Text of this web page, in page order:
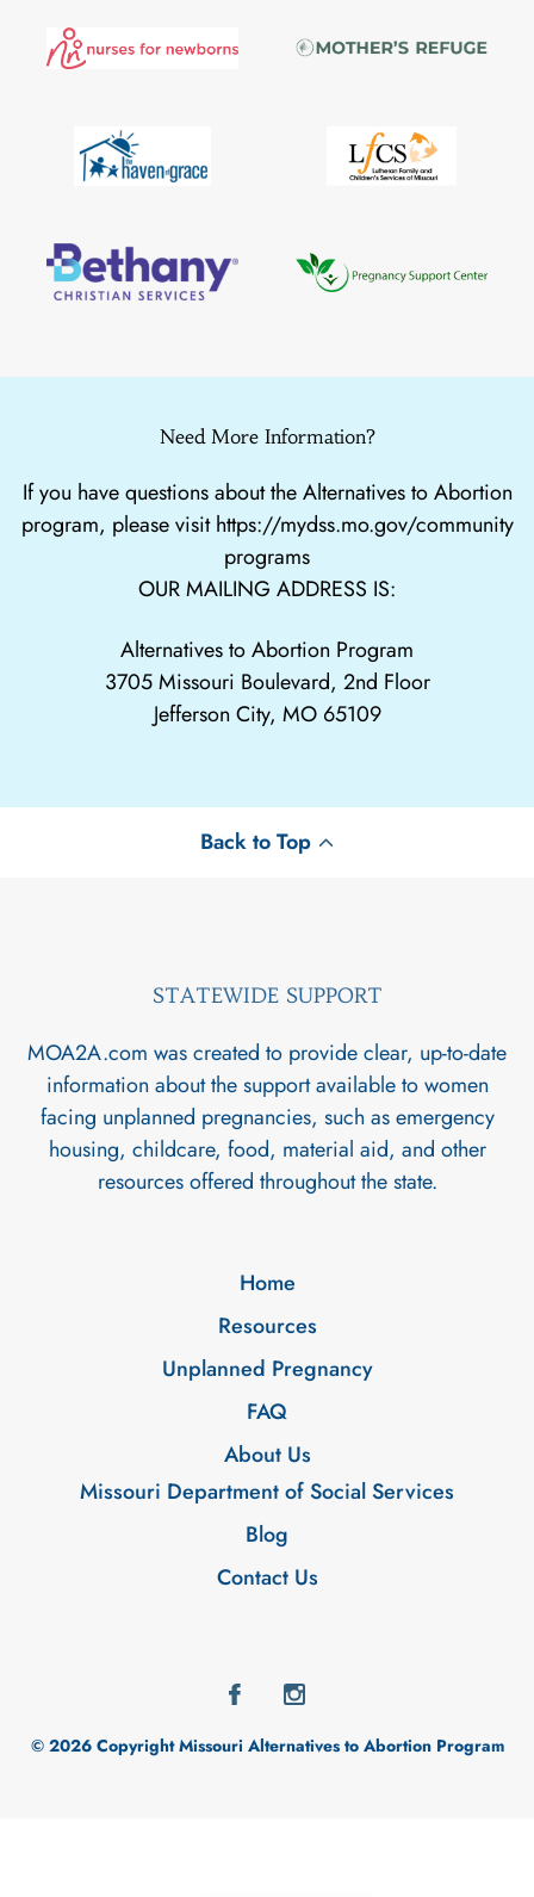
Need More Information?
If you have questions about the Alternatives to Abortion
program, please visithttps://mydss.mo.gov/community
programs
OUR MAILING ADDRESS IS:
Alternatives to Abortion Program
3705 Missouri Boulevard, 2nd Floor
Jefferson City, MO 65109
Back to Top
STATEWIDE SUPPORT
MOA2A.com was created to provide clear, up-to-date
information about the support available to women
facing unplanned pregnancies, such as emergency
housing, childcare, food, material aid, and other
resources offered throughout the state.
Home
Resources
Unplanned Pregnancy
FAQ
About Us
Missouri Department of Social Services
Blog
Contact Us
© 2026 Copyright Missouri Alternatives to Abortion Program